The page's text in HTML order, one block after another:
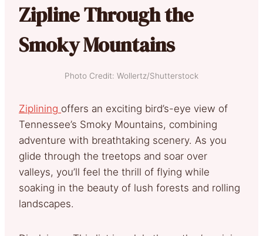
Zipline Through the
Smoky Mountains
Photo Credit: Wollertz/Shutterstock
Ziplining offers an exciting bird’s-eye view of
Tennessee’s Smoky Mountains, combining
adventure with breathtaking scenery. As you
glide through the treetops and soar over
valleys, you’ll feel the thrill of flying while
soaking in the beauty of lush forests and rolling
landscapes.